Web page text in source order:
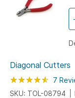
Diagonal Cutters
Rating: 91
% of100
7
SKU: TOL-08794